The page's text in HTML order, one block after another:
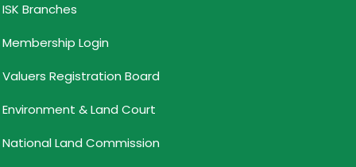
ISK Branches
Membership Login
Valuers Registration Board
Environment & Land Court
National Land Commission